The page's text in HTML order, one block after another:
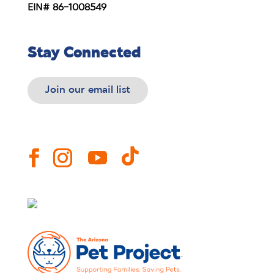
EIN# 86-1008549
Stay Connected
Join our email list